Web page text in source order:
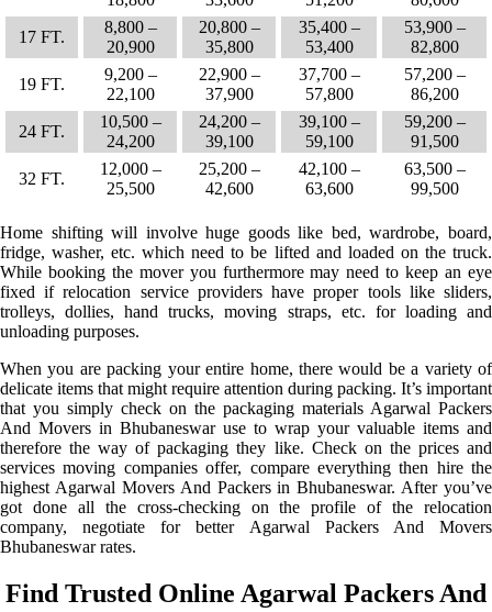
17 FT.
8,800 –
20,900
20,800 –
35,800
35,400 –
53,400
53,900 –
82,800
19 FT.
9,200 –
22,100
22,900 –
37,900
37,700 –
57,800
57,200 –
86,200
24 FT.
10,500 –
24,200
24,200 –
39,100
39,100 –
59,100
59,200 –
91,500
32 FT.
12,000 –
25,500
25,200 –
42,600
42,100 –
63,600
63,500 –
99,500
Home shifting will involve huge goods like bed, wardrobe, board,
fridge, washer, etc. which need to be lifted and loaded on the truck.
While booking the mover you furthermore may need to keep an eye
fixed if relocation service providers have proper tools like sliders,
trolleys, dollies, hand trucks, moving straps, etc. for loading and
unloading purposes.
When you are packing your entire home, there would be a variety of
delicate items that might require attention during packing. It’s important
that you simply check on the packaging materials Agarwal Packers
And Movers in Bhubaneswar use to wrap your valuable items and
therefore the way of packaging they like. Check on the prices and
services moving companies offer, compare everything then hire the
highest Agarwal Movers And Packers in Bhubaneswar. After you’ve
got done all the cross-checking on the profile of the relocation
company, negotiate for better Agarwal Packers And Movers
Bhubaneswar rates.
Find Trusted Online Agarwal Packers And